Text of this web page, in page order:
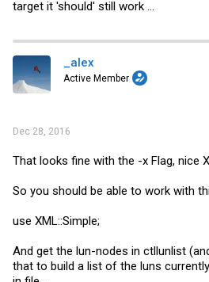
target it 'should' still work ...
_alex
Active Member
Dec 28, 2016
That looks fine with the -x Flag, nice
So you should be able to work with
use XML::Simple;
And get the lun-nodes in ctllunlist
that to build a list of the luns